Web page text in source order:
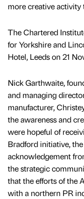
more creative activity
The Chartered
for Yorkshire and
Hotel, Leeds on 21
Nick Garthwaite,
and managing
manufacturer,
the awareness and
were hopeful of
Bradford initiative,
acknowledgement
the strategic
that the efforts of the
with a northern PR